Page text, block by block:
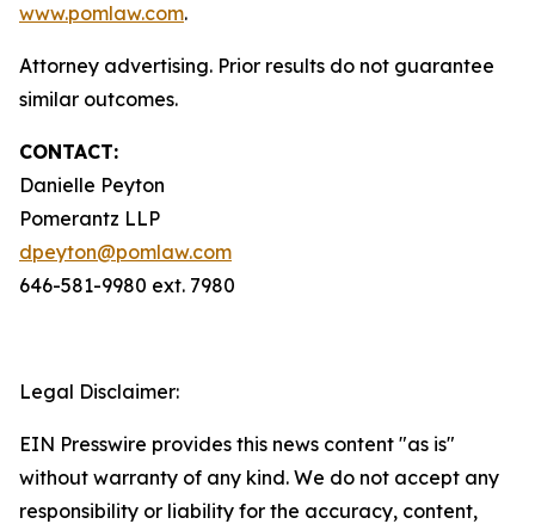
www.pomlaw.com.
Attorney advertising. Prior results do not guarantee
similar outcomes.
CONTACT:
Danielle Peyton
Pomerantz LLP
dpeyton@pomlaw.com
646-581-9980 ext. 7980
Legal Disclaimer:
EIN Presswire provides this news content "as is"
without warranty of any kind. We do not accept any
responsibility or liability for the accuracy, content,